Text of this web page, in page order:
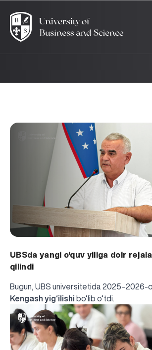
UBSda yangi o'quv yiliga doir
qilindi
Bugun, UBS universitetida 2025–2026-
Kengash yig‘ilishi bo‘lib o‘tdi.